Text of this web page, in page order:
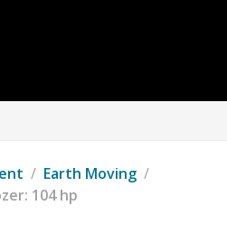
/ Earth Moving /
104 hp